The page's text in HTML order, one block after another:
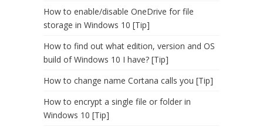
How to enable/disable OneDrive for file
storage in Windows 10 [Tip]
How to find out what edition, version and OS
build of Windows 10 I have? [Tip]
How to change name Cortana calls you [Tip]
How to encrypt a single file or folder in
Windows 10 [Tip]